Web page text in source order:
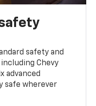
safety and
Chevy
advanced
safe wherever